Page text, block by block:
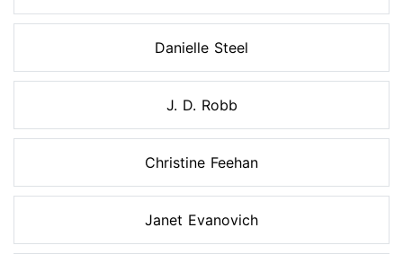
Danielle Steel
J. D. Robb
Christine Feehan
Janet Evanovich